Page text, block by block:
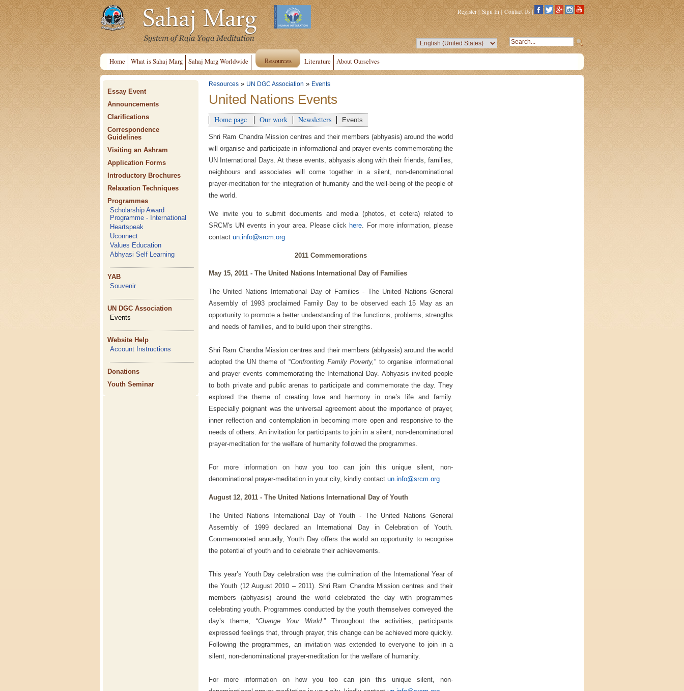
Register| Sign In | Contact Us |
Home What is Sahaj Marg Sahaj Marg Worldwide Resources Literature About Ourselves
Essay Event
Announcements
Clarifications
Correspondence
Guidelines
Visiting an Ashram
Application Forms
Introductory Brochures
Relaxation Techniques
Programmes
Scholarship Award
Programme - International
Heartspeak
Uconnect
Values Education
Abhyasi Self Learning
YAB
Souvenir
UN DGC Association
Events
Website Help
Account Instructions
Donations
Youth Seminar
Resources » UN DGC Association » Events
United Nations Events
Home page Our work Newsletters Events
Shri Ram Chandra Mission centres and their members (abhyasis) around the world
will organise and participate in informational and prayer events commemorating the
UN International Days. At these events, abhyasis along with their friends, families,
neighbours and associates will come together in a silent, non-denominational
prayer-meditation for the integration of humanity and the well-being of the people of
the world.
We invite you to submit documents and media (photos, et cetera) related to
SRCM's UN events in your area. Please click here . For more information, please
contact un.info@srcm.org
2011 Commemorations
May 15, 2011 - The United Nations International Day of Families
The United Nations International Day of Families - The United Nations General
Assembly of 1993 proclaimed Family Day to be observed each 15 May as an
opportunity to promote a better understanding of the functions, problems, strengths
and needs of families, and to build upon their strengths.
Shri Ram Chandra Mission centres and their members (abhyasis) around the world
adopted the UN theme of “Confronting Family Poverty,” to organise informational
and prayer events commemorating the International Day. Abhyasis invited people
to both private and public arenas to participate and commemorate the day. They
explored the theme of creating love and harmony in one’s life and family.
Especially poignant was the universal agreement about the importance of prayer,
inner reflection and contemplation in becoming more open and responsive to the
needs of others. An invitation for participants to join in a silent, non-denominational
prayer-meditation for the welfare of humanity followed the programmes.
For more information on how you too can join this unique silent, non-
denominational prayer-meditation in your city, kindly contact un.info@srcm.org
August 12, 2011 - The United Nations International Day of Youth
The United Nations International Day of Youth - The United Nations General
Assembly of 1999 declared an International Day in Celebration of Youth.
Commemorated annually, Youth Day offers the world an opportunity to recognise
the potential of youth and to celebrate their achievements.
This year’s Youth Day celebration was the culmination of the International Year of
the Youth (12 August 2010 – 2011). Shri Ram Chandra Mission centres and their
members (abhyasis) around the world celebrated the day with programmes
celebrating youth. Programmes conducted by the youth themselves conveyed the
day’s theme, “Change Your World. ” Throughout the activities, participants
expressed feelings that, through prayer, this change can be achieved more quickly.
Following the programmes, an invitation was extended to everyone to join in a
silent, non-denominational prayer-meditation for the welfare of humanity.
For more information on how you too can join this unique silent, non-